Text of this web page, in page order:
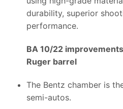
durability, superior
performance.
BA 10/22
Ruger barrel
The Bentz chamber is
semi-autos.